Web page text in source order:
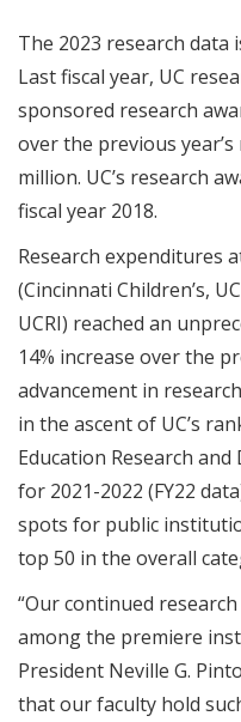
The 2023 research data
Last fiscal year, UC
sponsored research
over the previous
million. UC’s research
fiscal year 2018.
Research expenditures
(Cincinnati Children’s,
UCRI) reached an
14% increase over the
advancement in
in the ascent of UC’s
Education Research and
for 2021-2022 (FY22
spots for public
top 50 in the overall
“Our continued
among the premiere
President Neville G.
that our faculty hold